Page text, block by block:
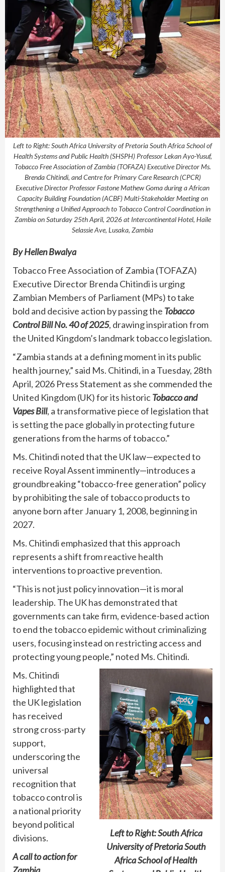
Left to Right: South Africa University of Pretoria South Africa School of
Health Systems and Public Health (SHSPH) Professor Lekan Ayo-Yusuf,
Tobacco Free Association of Zambia (TOFAZA) Executive Director Ms.
Brenda Chitindi, and Centre for Primary Care Research (CPCR)
Executive Director Professor Fastone Mathew Goma during a African
Capacity Building Foundation (ACBF) Multi-Stakeholder Meeting on
Strengthening a Unified Approach to Tobacco Control Coordination in
Zambia on Saturday 25th April, 2026 at Intercontinental Hotel, Haile
Selassie Ave, Lusaka, Zambia
By Hellen Bwalya
Tobacco Free Association of Zambia (TOFAZA)
Executive Director Brenda Chitindi is urging
Zambian Members of Parliament (MPs) to take
bold and decisive action by passing the Tobacco
Control Bill No. 40 of 2025, drawing inspiration from
the United Kingdom’s landmark tobacco legislation.
“Zambia stands at a defining moment in its public
health journey,” said Ms. Chitindi, in a Tuesday, 28th
April, 2026 Press Statement as she commended the
United Kingdom (UK) for its historicTobacco and
Vapes Bill, a transformative piece of legislation that
is setting the pace globally in protecting future
generations from the harms of tobacco.”
Ms. Chitindi noted that the UK law—expected to
receive Royal Assent imminently—introduces a
groundbreaking “tobacco-free generation” policy
by prohibiting the sale of tobacco products to
anyone born after January 1, 2008, beginning in
2027.
Ms. Chitindi emphasized that this approach
represents a shift from reactive health
interventions to proactive prevention.
“This is not just policy innovation—it is moral
leadership. The UK has demonstrated that
governments can take firm, evidence-based action
to end the tobacco epidemic without criminalizing
users, focusing instead on restricting access and
protecting young people,” noted Ms. Chitindi.
Left to Right: South Africa
University of Pretoria South
Africa School of Health
Ms. Chitindi
highlighted that
the UK legislation
has received
strong cross-party
support,
underscoring the
universal
recognition that
tobacco control is
a national priority
beyond political
divisions.
A call to action for
Zambia